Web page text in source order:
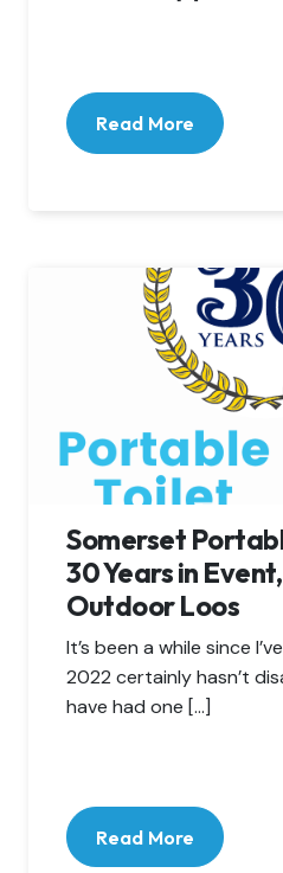
Read More
Somerset
30 Years in
Outdoor Loos
It’s been a while since
2022 certainly hasn’t
have had one […]
Read More